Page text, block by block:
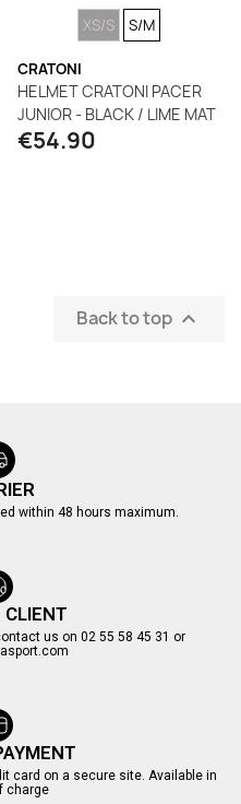
SIZE
XS/S SIZE
S/M
CRATONI
HELMET CRATONI PACER
JUNIOR - BLACK / LIME MAT
€54.90
Back to top 
within 48 hours maximum.
CLIENT
us on 02 55 58 45 31 or
card on a secure site. Available in
charge